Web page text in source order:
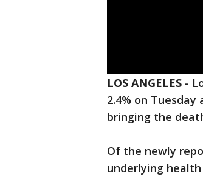
LOS ANGELES -
2.4% on
bringing the
Of the newly
underlying